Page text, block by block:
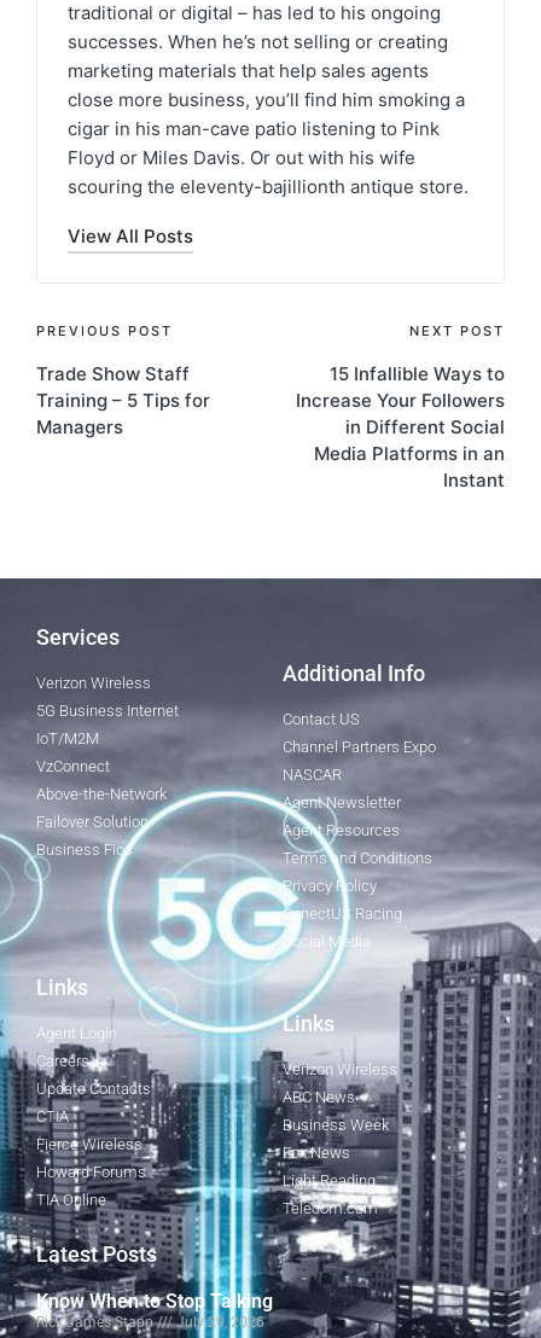
traditional or digital – has led to his ongoing
successes. When he’s not selling or creating
marketing materials that help sales agents
close more business, you’ll find him smoking a
cigar in his man-cave patio listening to Pink
Floyd or Miles Davis. Or out with his wife
scouring the eleventy-bajillionth antique store.
View All Posts
PREVIOUS POST
Trade Show Staff
Training – 5 Tips for
Managers
NEXT POST
15 Infallible Ways to
Increase Your Followers
in Different Social
Media Platforms in an
Instant
Services
Verizon Wireless
5G Business Internet
IoT/M2M
VzConnect
Above-the-Network
Failover Solution
Business Fios
Additional Info
Contact US
Channel Partners Expo
NASCAR
Agent Newsletter
Agent Resources
Terms and Conditions
Privacy Policy
ConectUS Racing
Social Media
Links
Agent Login
Careers
Update Contacts
CTIA
Fierce Wireless
Howard Forums
TIA Online
Links
Verizon Wireless
ABC News
Business Week
Fox News
Light Reading
Telecom.com
Latest Posts
Know When to Stop Talking
Rick James Stapp July 29, 2026